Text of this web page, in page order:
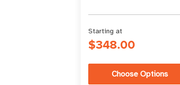
Starting at
$348.00
Choose Options